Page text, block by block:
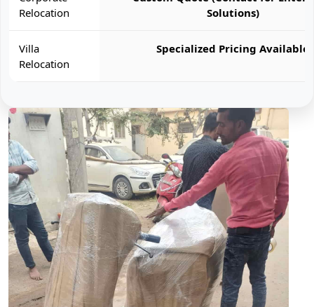
Relocation
Solutions)
Villa
Relocation
Specialized Pricing Available